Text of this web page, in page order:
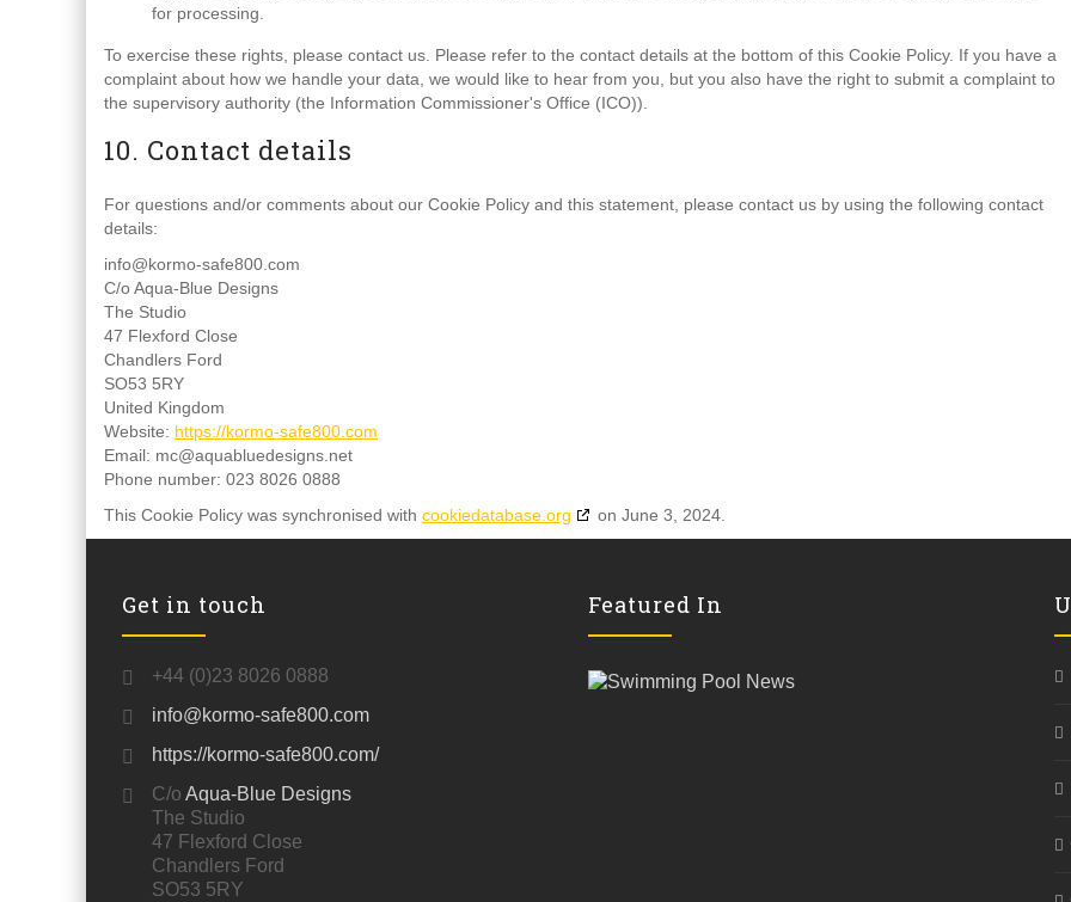
for processing.
To exercise these rights, please contact us. Please refer to the contact details at the bottom of this Cookie Policy. If you have a
complaint about how we handle your data, we would like to hear from you, but you also have the right to submit a complaint to
the supervisory authority (the Information Commissioner's Office (ICO)).
10. Contact details
For questions and/or comments about our Cookie Policy and this statement, please contact us by using the following contact
details:
info@kormo-safe800.com
C/o Aqua-Blue Designs
The Studio
47 Flexford Close
Chandlers Ford
SO53 5RY
United Kingdom
Website: https://kormo-safe800.com
Email: mc@aquabluedesigns.net
Phone number: 023 8026 0888
This Cookie Policy was synchronised with cookiedatabase.org on June 3, 2024.
Get in touch
+44 (0)23 8026 0888
info@kormo-safe800.com
https://kormo-safe800.com/
C/o Aqua-Blue Designs
The Studio
47 Flexford Close
Chandlers Ford
SO53 5RY
Featured In